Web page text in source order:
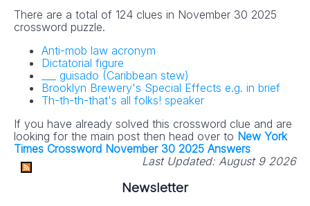
There are a total of 124 clues in November 30 2025
crossword puzzle.
Anti-mob law acronym
Dictatorial figure
___ guisado (Caribbean stew)
Brooklyn Brewery's Special Effects e.g. in brief
Th-th-th-that's all folks! speaker
If you have already solved this crossword clue and are
looking for the main post then head over to New York
Times Crossword November 30 2025 Answers
Last Updated: August 9 2026
Newsletter